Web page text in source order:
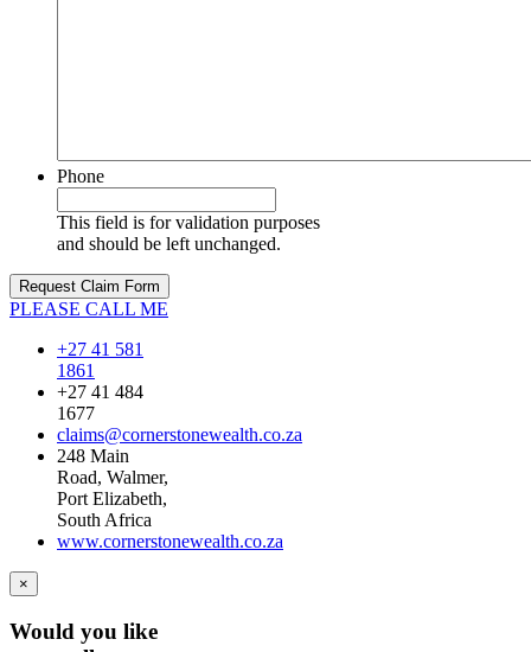
Phone
This field is for validation purposes
and should be left unchanged.
PLEASE CALL ME
+27 41 581
1861
+27 41 484
1677
claims@cornerstonewealth.co.za
248 Main
Road, Walmer,
Port Elizabeth,
South Africa
www.cornerstonewealth.co.za
×
Would you like